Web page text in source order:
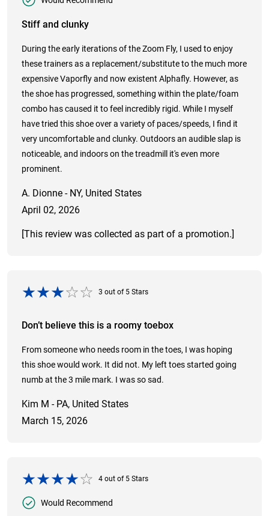
Stiff and clunky
During the early iterations of the Zoom Fly, I used to enjoy
these trainers as a replacement/substitute to the much more
expensive Vaporfly and now existent Alphafly. However, as
the shoe has progressed, something within the plate/foam
combo has caused it to feel incredibly rigid. While I myself
have tried this shoe over a variety of paces/speeds, I find it
very uncomfortable and clunky. Outdoors an audible slap is
noticeable, and indoors on the treadmill it's even more
prominent.
A. Dionne - NY, United States
April 02, 2026
[This review was collected as part of a promotion.]
3 out of 5 Stars
Don’t believe this is a roomy toebox
From someone who needs room in the toes, I was hoping
this shoe would work. It did not. My left toes started going
numb at the 3 mile mark. I was so sad.
Kim M - PA, United States
March 15, 2026
4 out of 5 Stars
Would Recommend